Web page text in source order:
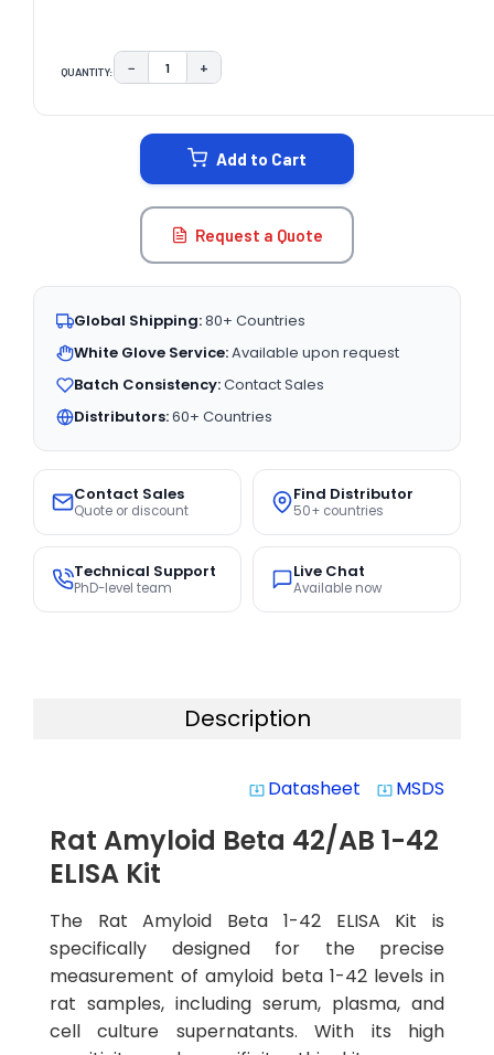
QUANTITY: DECREASE QUANTITY:
− INCREASE QUANTITY:
+
Add to Cart
Request a Quote
Global Shipping:80+ Countries
White Glove Service:Available upon request
Batch Consistency:Contact Sales
Distributors:60+ Countries
Contact Sales
Quote or discount
Find Distributor
50+ countries
Technical Support
PhD-level team
Live Chat
Available now
Description
system_update_alt Datasheet system_update_alt MSDS
Rat Amyloid Beta 42/AB 1-42
ELISA Kit
The Rat Amyloid Beta 1-42 ELISA Kit is
specifically designed for the precise
measurement of amyloid beta 1-42 levels in
rat samples, including serum, plasma, and
cell culture supernatants. With its high